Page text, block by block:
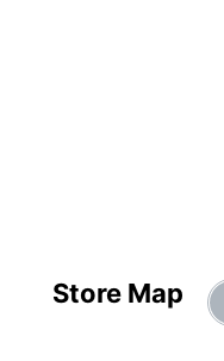
Store Map